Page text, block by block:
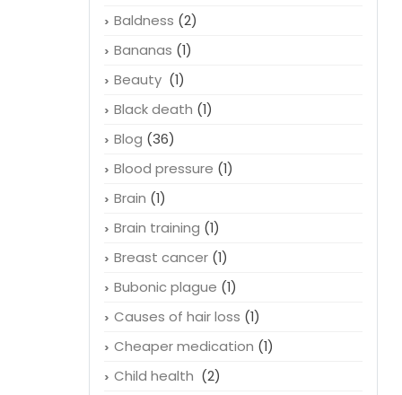
Baldness (2)
Bananas (1)
Beauty (1)
Black death (1)
Blog (36)
Blood pressure (1)
Brain (1)
Brain training (1)
Breast cancer(1)
Bubonic plague (1)
Causes of hair loss (1)
Cheaper medication (1)
Child health (2)